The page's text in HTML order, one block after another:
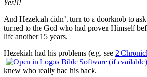
Yes!!!
And Hezekiah didn’t turn to a doorknob to
turned to the God who had proven Himself
life another 15 years.
Hezekiah had his problems (e.g. see 2
knew who really had his back.